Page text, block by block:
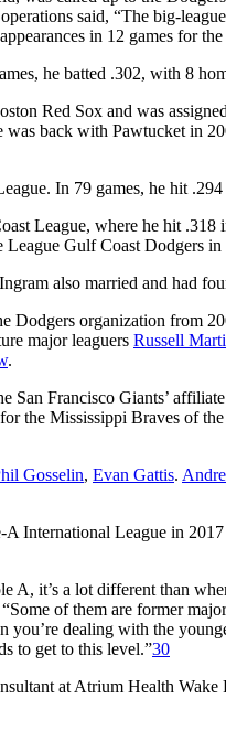
said, “The big-
in 12 games for
he batted .302, with 8
Red Sox and was
back with Pawtucket in
In 79 games, he hit
League, where he hit
Gulf Coast Dodgers in
also married and had
Dodgers organization from
major leaguers Russell
.
Francisco Giants’
the Mississippi Braves of
Gosselin, Evan Gattis.
International League in
it’s a lot different than
of them are former
you’re dealing with the
to get to this level.”30
at Atrium Health